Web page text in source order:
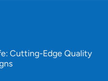
Cutting-Edge Quality